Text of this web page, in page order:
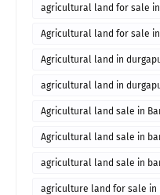
agricultural land for sale
Agricultural land for sale
Agricultural land in
agricultural land in
Agricultural land sale in
Agricultural land sale in
agricultural land sale in
agriculture land for sale in